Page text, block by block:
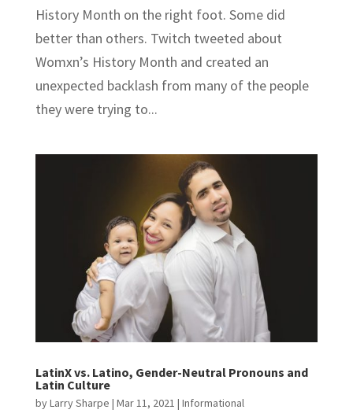
History Month on the right foot. Some did
better than others. Twitch tweeted about
Womxn’s History Month and created an
unexpected backlash from many of the people
they were trying to...
LatinX vs. Latino, Gender-Neutral Pronouns and
Latin Culture
byLarry Sharpe | Mar 11, 2021 | Informational